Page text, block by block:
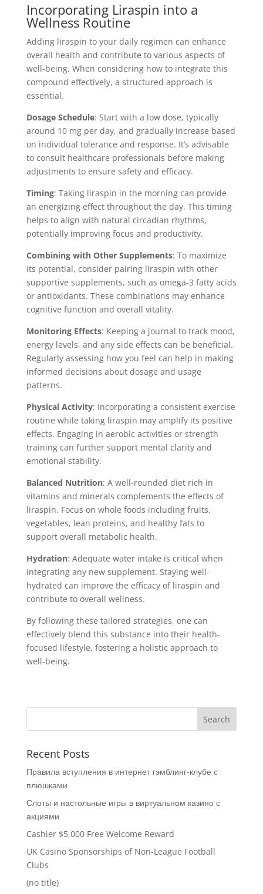
Incorporating Liraspin into a
Wellness Routine
Adding liraspin to your daily regimen can enhance
overall health and contribute to various aspects of
well-being. When considering how to integrate this
compound effectively, a structured approach is
essential.
Dosage Schedule: Start with a low dose, typically
around 10 mg per day, and gradually increase based
on individual tolerance and response. It’s advisable
to consult healthcare professionals before making
adjustments to ensure safety and efficacy.
Timing: Taking liraspin in the morning can provide
an energizing effect throughout the day. This timing
helps to align with natural circadian rhythms,
potentially improving focus and productivity.
Combining with Other Supplements: To maximize
its potential, consider pairing liraspin with other
supportive supplements, such as omega-3 fatty acids
or antioxidants. These combinations may enhance
cognitive function and overall vitality.
Monitoring Effects: Keeping a journal to track mood,
energy levels, and any side effects can be beneficial.
Regularly assessing how you feel can help in making
informed decisions about dosage and usage
patterns.
Physical Activity: Incorporating a consistent exercise
routine while taking liraspin may amplify its positive
effects. Engaging in aerobic activities or strength
training can further support mental clarity and
emotional stability.
Balanced Nutrition: A well-rounded diet rich in
vitamins and minerals complements the effects of
liraspin. Focus on whole foods including fruits,
vegetables, lean proteins, and healthy fats to
support overall metabolic health.
Hydration: Adequate water intake is critical when
integrating any new supplement. Staying well-
hydrated can improve the efficacy of liraspin and
contribute to overall wellness.
By following these tailored strategies, one can
effectively blend this substance into their health-
focused lifestyle, fostering a holistic approach to
well-being.
Recent Posts
Правила вступления в интернет гэмблинг-клубе с
плюшками
Слоты и настольные игры в виртуальном казино с
акциями
Cashier $5,000 Free Welcome Reward
UK Casino Sponsorships of Non-League Football
Clubs
(no title)